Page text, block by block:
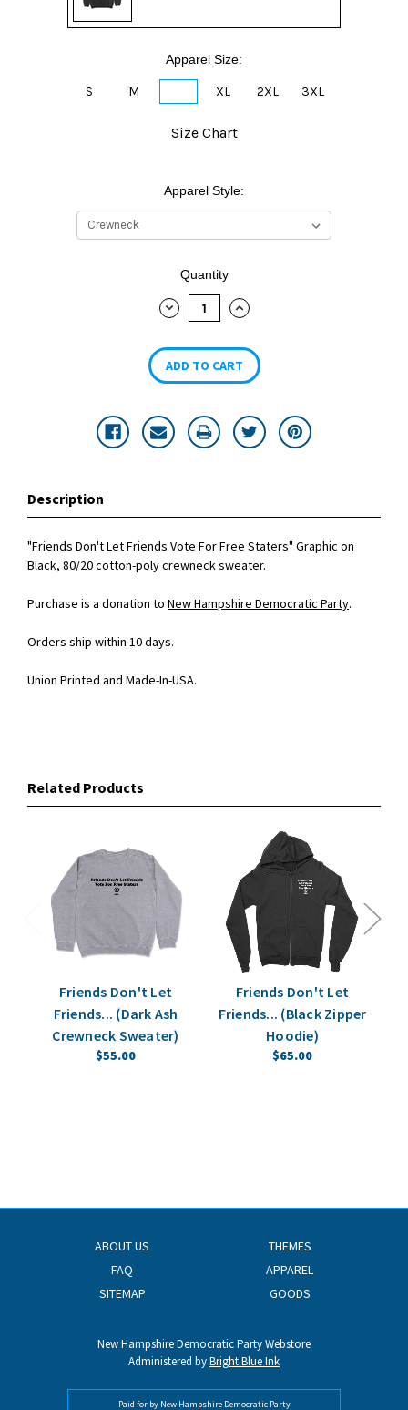
Apparel Size:
S M XL 2XL 3XL
Size Chart
Apparel Style:
Quantity
DECREASE
INCREASE
Description
"Friends Don't Let Friends Vote For Free Staters" Graphic on
Black, 80/20 cotton-poly crewneck sweater.
Purchase is a donation to New Hampshire Democratic Party.
Orders ship within 10 days.
Union Printed and Made-In-USA.
Related Products
Friends Don't Let
Friends... (Dark Ash
Crewneck Sweater)
$55.00
Friends Don't Let
Friends... (Black Zipper
Hoodie)
$65.00
ABOUT US
FAQ
SITEMAP
THEMES
APPAREL
GOODS
New Hampshire Democratic Party Webstore
Administered byBright Blue Ink
Paid for by New Hampshire Democratic Party